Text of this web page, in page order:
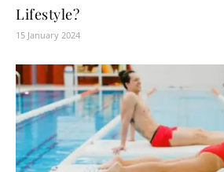
Lifestyle?
15 January 2024